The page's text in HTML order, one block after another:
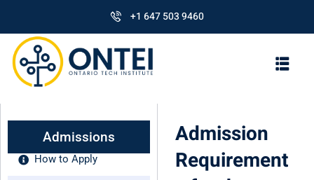
+1 647 503 9460
Admissions
How to Apply
Admission
Requirement